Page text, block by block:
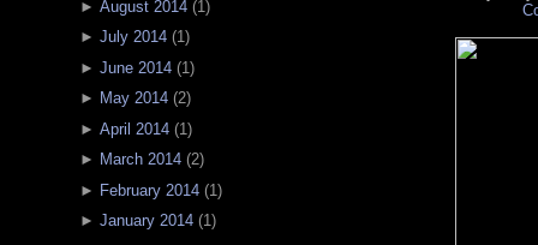
► August 2014(1 )
► July 2014(1)
► June 2014(1 )
► May 2014(2)
► April 2014(1 )
► March 2014(2)
► February 2014(1 )
► January 2014(1)